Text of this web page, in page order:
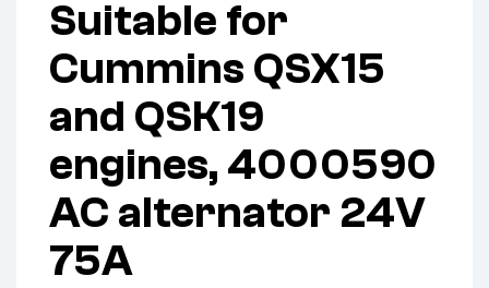
Suitable for
Cummins QSX15
and QSK19
engines, 4000590
AC alternator 24V
75A